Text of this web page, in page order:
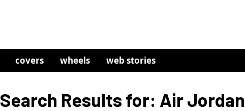
covers wheels web stories
Search Results for: Air Jordan